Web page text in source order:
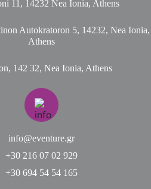
11, 14232 Nea Ionia, Athens
Autokratoron 5, 14232, Nea Ionia,
Athens
142 32, Nea Ionia, Athens
info@eventure.gr
+30 216 07 02 929
+30 694 54 54 165